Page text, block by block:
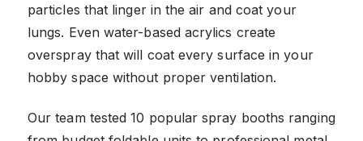
particles that linger in the air and coat your
lungs. Even water-based acrylics create
overspray that will coat every surface in your
hobby space without proper ventilation.
Our team tested 10 popular spray booths ranging